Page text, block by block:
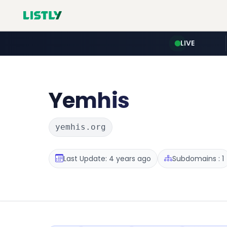
LIVE
Yemhis
yemhis.org
Last Update: 4 years ago Subdomains : 1